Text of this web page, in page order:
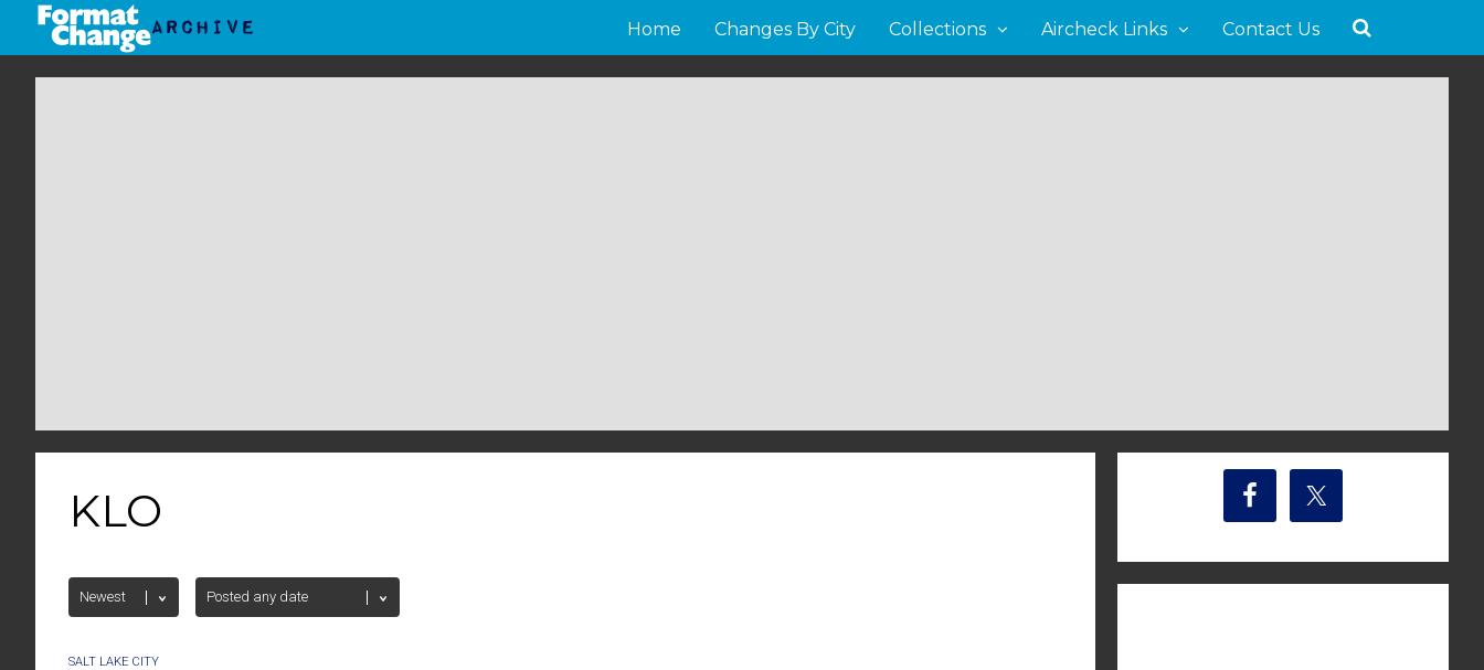
Home Changes By City Collections Aircheck Links Contact Us
KLO
SALT LAKE CITY